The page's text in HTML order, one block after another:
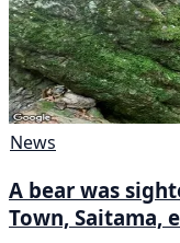
News
A bear was
Town, Saitama,